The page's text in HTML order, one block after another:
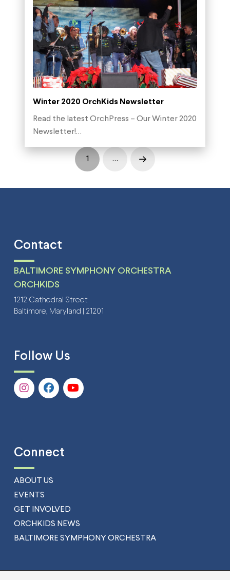
Winter 2020 OrchKids Newsletter
Read the latest OrchPress – Our Winter 2020
Newsletter!…
1 … Next
Contact
BALTIMORE SYMPHONY ORCHESTRA
ORCHKIDS
1212 Cathedral Street
Baltimore, Maryland | 21201
Follow Us
Connect
ABOUT US
EVENTS
GET INVOLVED
ORCHKIDS NEWS
BALTIMORE SYMPHONY ORCHESTRA